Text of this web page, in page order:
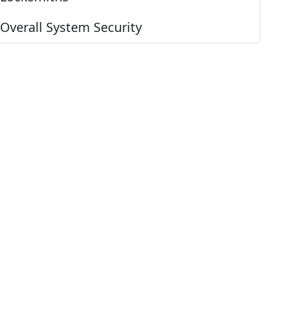
Overall System Security